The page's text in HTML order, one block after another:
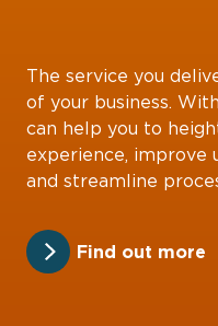
The service you
of your business.
can help you to
experience, improve
and streamline
Find out more